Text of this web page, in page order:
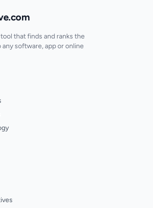
that finds and ranks the
software, app or online